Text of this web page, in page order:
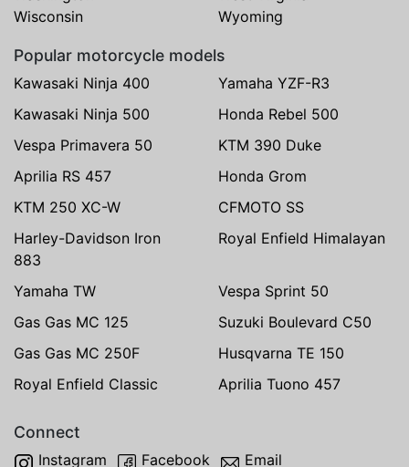
Wisconsin
Wyoming
Popular motorcycle models
Kawasaki Ninja 400
Yamaha YZF-R3
Kawasaki Ninja 500
Honda Rebel 500
Vespa Primavera 50
KTM 390 Duke
Aprilia RS 457
Honda Grom
KTM 250 XC-W
CFMOTO SS
Harley-Davidson Iron
883
Royal Enfield Himalayan
Yamaha TW
Vespa Sprint 50
Gas Gas MC 125
Suzuki Boulevard C50
Gas Gas MC 250F
Husqvarna TE 150
Royal Enfield Classic
Aprilia Tuono 457
Connect
Instagram Facebook Email